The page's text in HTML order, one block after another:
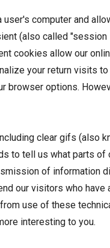
computer and
(also called
cookies allow our
your return visits
browser options.
clear gifs (also
to tell us what parts
of
our visitors who
use of these
interesting to you.